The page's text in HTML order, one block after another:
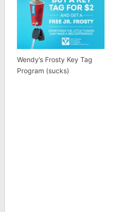
Wendy’s Frosty Key Tag
Program (sucks)